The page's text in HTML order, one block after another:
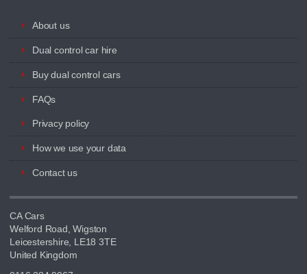
About us
Dual control car hire
Buy dual control cars
FAQs
Privacy policy
How we use your data
Contact us
CA Cars
Welford Road, Wigston
Leicestershire, LE18 3TE
United Kingdom